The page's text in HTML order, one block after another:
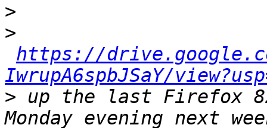
>
>
https://
IwrupA6spbJSaY/
> up the last Firefox